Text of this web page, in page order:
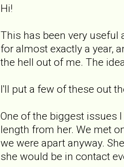
Hi!
This has been very useful
for almost exactly a year,
the hell out of me. The
I'll put a few of these out
One of the biggest issues
length from her. We met
we were apart anyway.
she would be in contact